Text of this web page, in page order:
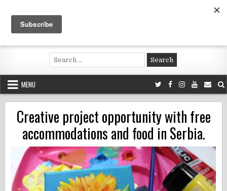
content
Voluntouring.org
Volunteering and meaningful travel
Search
for:
MENU
Creative project opportunity with free
accommodations and food in Serbia.